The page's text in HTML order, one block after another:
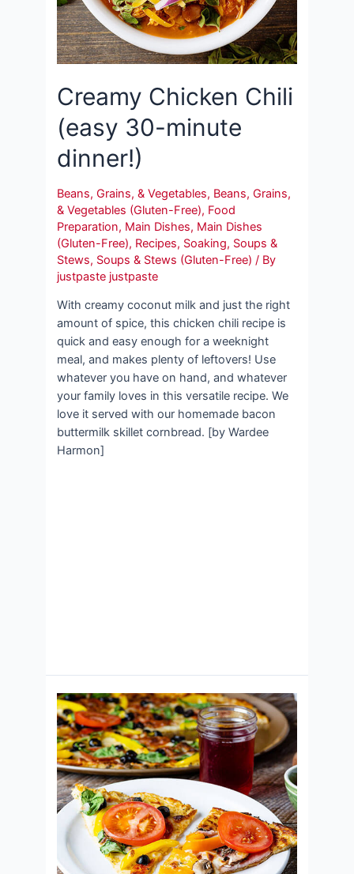
Creamy Chicken Chili
(easy 30-minute
dinner!)
Beans, Grains, & Vegetables, Beans, Grains,
& Vegetables (Gluten-Free), Food
Preparation, Main Dishes, Main Dishes
(Gluten-Free), Recipes, Soaking, Soups &
Stews, Soups & Stews (Gluten-Free) / By
justpaste justpaste
With creamy coconut milk and just the right
amount of spice, this chicken chili recipe is
quick and easy enough for a weeknight
meal, and makes plenty of leftovers! Use
whatever you have on hand, and whatever
your family loves in this versatile recipe. We
love it served with our homemade bacon
buttermilk skillet cornbread. [by Wardee
Harmon]